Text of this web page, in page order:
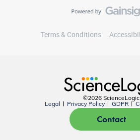
Terms & Conditions
©2026 ScienceLogic
Legal
Privacy Policy GDPR
Contact